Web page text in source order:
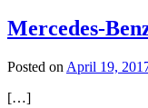
Classic
Mercedes-
Posted on April 19,
[…]